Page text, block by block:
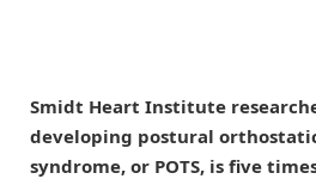
Smidt Heart Institute
developing postural
syndrome, or POTS, is five